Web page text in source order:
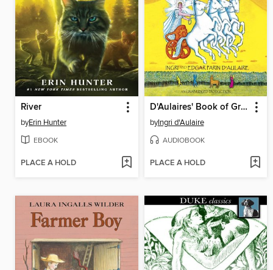
River
byErin Hunter
EBOOK
PLACE A HOLD
D'Aulaires' Book of Greek Myths
byIngri d'Aulaire
AUDIOBOOK
PLACE A HOLD